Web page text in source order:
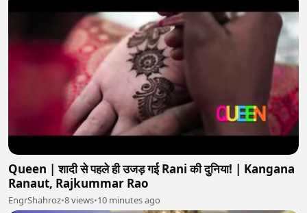
Queen | शादी से पहले ही उजड़ गई Rani की दुनिया! | Kangana
Ranaut, Rajkummar Rao
EngrShahroz•8 views•10 minutes ago